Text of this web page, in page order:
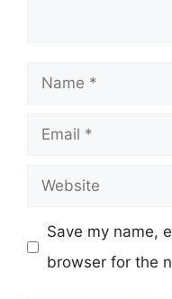
Name
Email
Website
Save my name,
browser for the